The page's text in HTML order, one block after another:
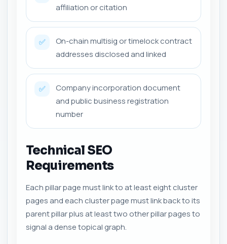
affiliation or citation
✅
On-chain multisig or timelock contract
addresses disclosed and linked
✅
Company incorporation document
and public business registration
number
Technical SEO
Requirements
Each pillar page must link to at least eight cluster
pages and each cluster page must link back to its
parent pillar plus at least two other pillar pages to
signal a dense topical graph.